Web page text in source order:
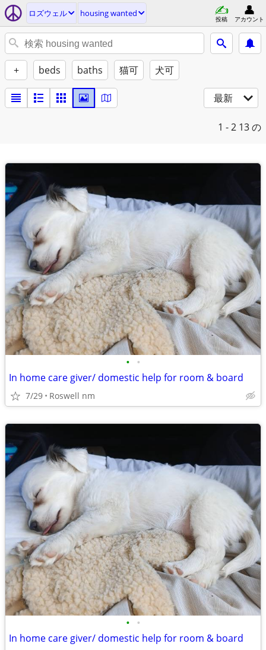
ロズウェル housing wanted
投稿 アカウント
+ beds baths 猫可 犬可
最新
1 - 2 13 の
• •
In home care giver/ domestic help for room & board
7/29 Roswell nm
• •
In home care giver/ domestic help for room & board